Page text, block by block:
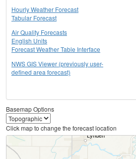
Hourly Weather Forecast
Tabular Forecast
Air Quality Forecasts
English Units
Forecast Weather Table Interface
NWS GIS Viewer (previously user-
defined area forecast)
Basemap Options
Click map to change the forecast location